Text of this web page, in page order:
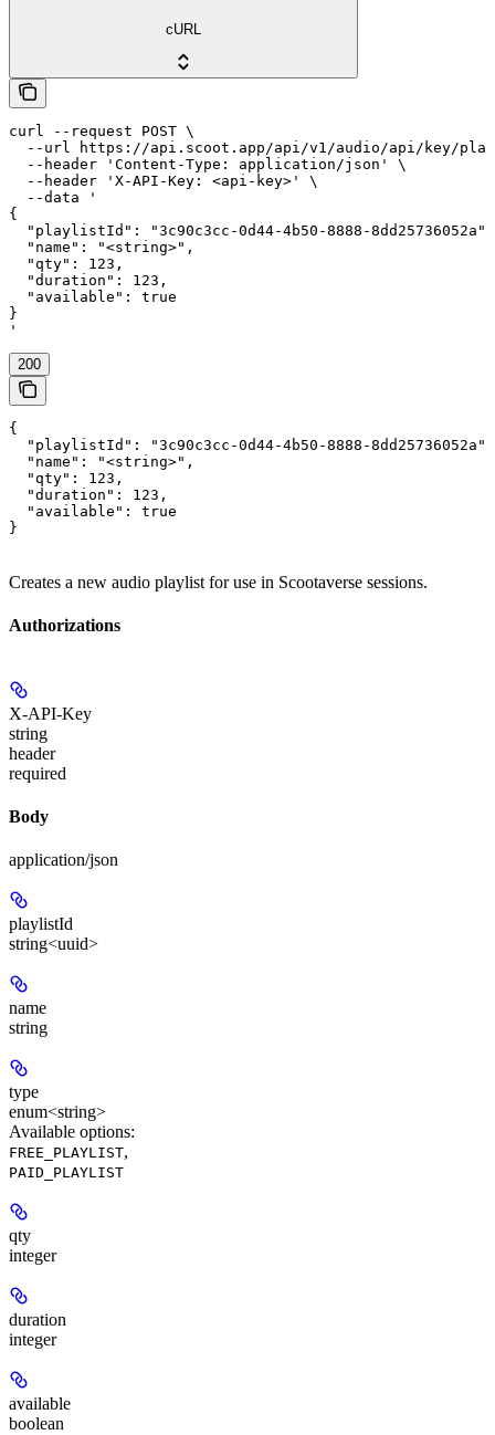
cURL
curl --request POST \
--url https://api.scoot.app/api/v1/audio/api/key/
  --header 'Content-Type: application/json' \
  --header 'X-API-Key: <api-key>' \
  --data '
{
  "playlistId": "3c90c3cc-0d44-4b50-8888-8dd25736052a",
  "name": "<string>",
  "qty": 123,
  "duration": 123,
  "available": true
}
'
200
{
  "playlistId": "3c90c3cc-0d44-4b50-8888-8dd25736052a",
  "name": "<string>",
  "qty": 123,
  "duration": 123,
  "available": true
}
Creates a new audio playlist for use in Scootaverse sessions.
Authorizations
X-API-Key
string
header
required
Body
application/json
playlistId
string<uuid>
name
string
type
enum<string>
Available options:
FREE_PLAYLIST,
PAID_PLAYLIST
qty
integer
duration
integer
available
boolean